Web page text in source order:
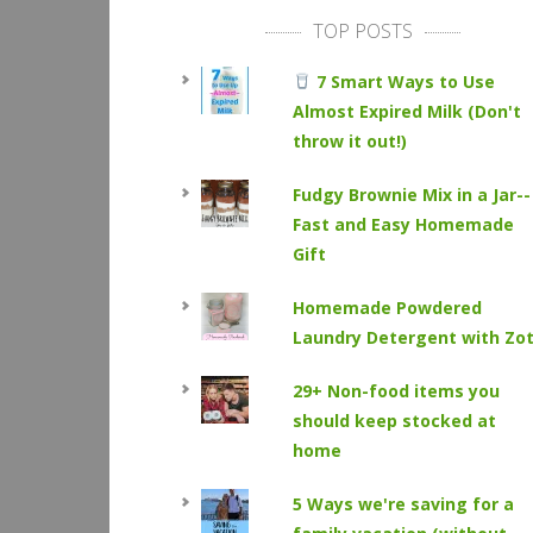
TOP POSTS
7 Smart Ways to Use
Almost Expired Milk (Don't
throw it out!)
Fudgy Brownie Mix in a Jar--
Fast and Easy Homemade
Gift
Homemade Powdered
Laundry Detergent with
29+ Non-food items you
should keep stocked at
home
5 Ways we're saving for a